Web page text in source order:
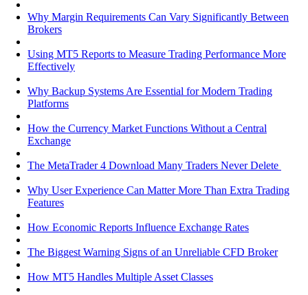
Why Margin Requirements Can Vary Significantly Between
Brokers
Using MT5 Reports to Measure Trading Performance More
Effectively
Why Backup Systems Are Essential for Modern Trading
Platforms
How the Currency Market Functions Without a Central
Exchange
The MetaTrader 4 Download Many Traders Never Delete
Why User Experience Can Matter More Than Extra Trading
Features
How Economic Reports Influence Exchange Rates
The Biggest Warning Signs of an Unreliable CFD Broker
How MT5 Handles Multiple Asset Classes